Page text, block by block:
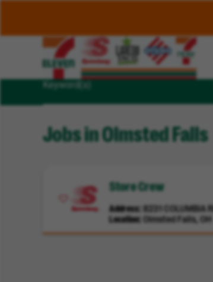
Keyword(s)
Jobs in Olmsted Falls
Store Crew
Address 8231 COLUMBIA
Location
Olmsted Falls, OH